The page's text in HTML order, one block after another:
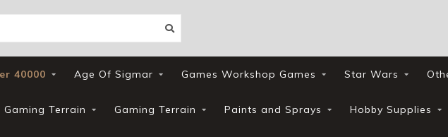
40000 Age Of Sigmar Games Workshop Games Star Wars
Gaming Terrain Gaming Terrain Paints and Sprays Hobby Supplies